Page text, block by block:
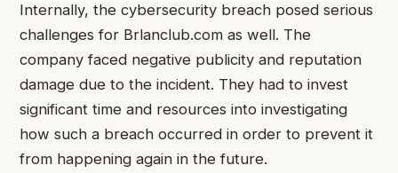
Internally, the cybersecurity breach posed serious
challenges for Brlanclub.com as well. The
company faced negative publicity and reputation
damage due to the incident. They had to invest
significant time and resources into investigating
how such a breach occurred in order to prevent it
from happening again in the future.